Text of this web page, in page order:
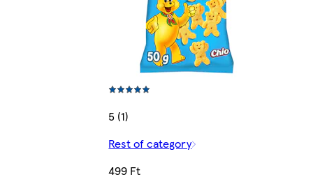
5 (1)
Rest of category
499 Ft